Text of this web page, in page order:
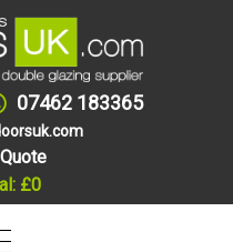
07462 183365
£0